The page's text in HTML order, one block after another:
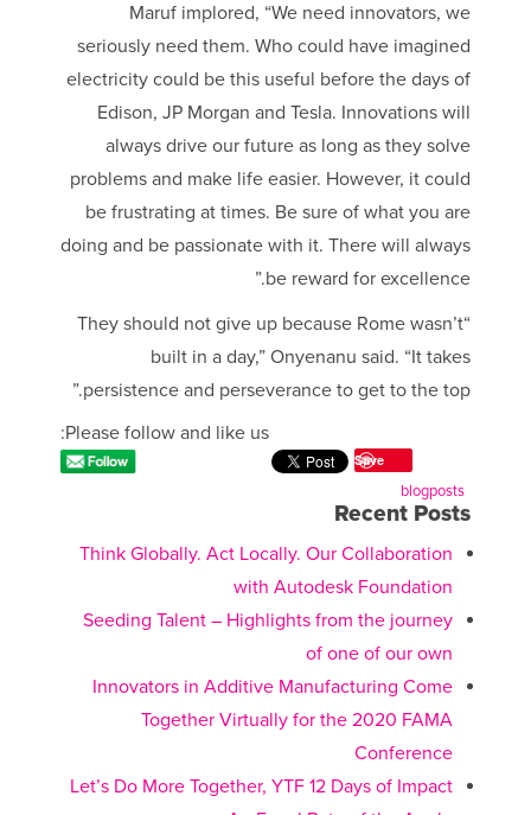
Maruf implored, “We need innovators, we
seriously need them. Who could have imagined
electricity could be this useful before the days of
Edison, JP Morgan and Tesla. Innovations will
always drive our future as long as they solve
problems and make life easier. However, it could
be frustrating at times. Be sure of what you are
doing and be passionate with it. There will always
be reward for excellence.”
“They should not give up because Rome wasn’t
built in a day,” Onyenanu said. “It takes
persistence and perseverance to get to the top.”
Please follow and like us:
Save
blogposts
Recent Posts
Think Globally. Act Locally. Our Collaboration
with Autodesk Foundation
Seeding Talent – Highlights from the journey
of one of our own
Innovators in Additive Manufacturing Come
Together Virtually for the 2020 FAMA
Conference
Let’s Do More Together, YTF 12 Days of Impact